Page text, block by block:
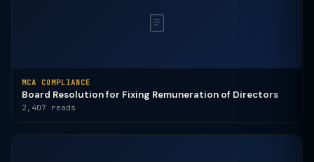
MCA COMPLIANCE
Board Resolution for Fixing Remuneration of Directors
2,407 reads